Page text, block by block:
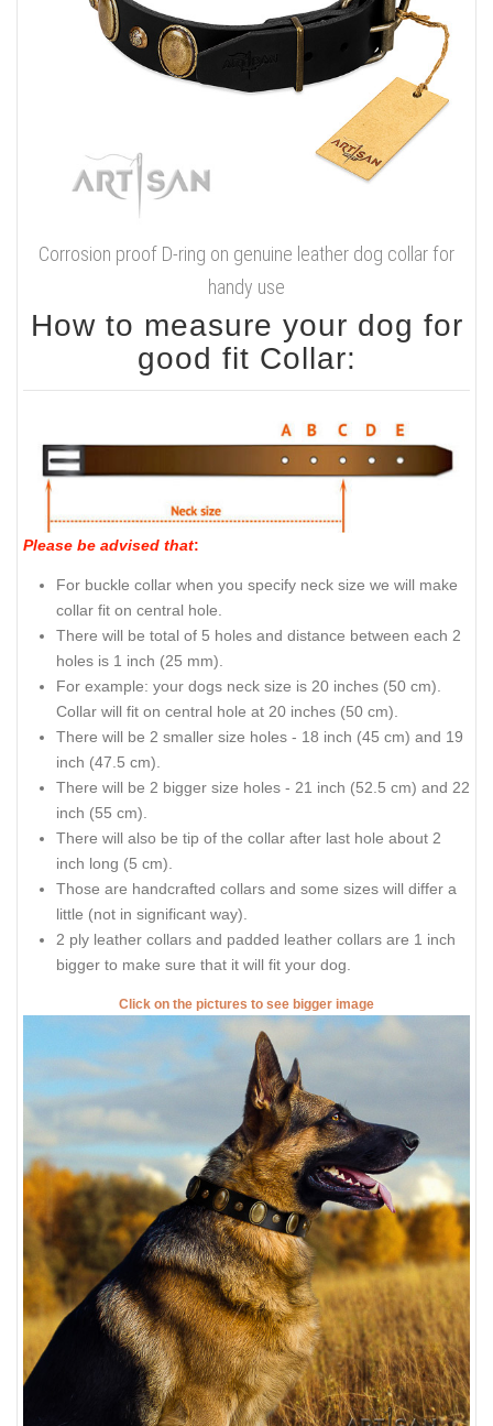
Corrosion proof D-ring on genuine leather dog collar for
handy use
How to measure your dog for
good fit Collar:
Please be advised that:
For buckle collar when you specify neck size we will make
collar fit on central hole.
There will be total of 5 holes and distance between each 2
holes is 1 inch (25 mm).
For example: your dogs neck size is 20 inches (50 cm).
Collar will fit on central hole at 20 inches (50 cm).
There will be 2 smaller size holes - 18 inch (45 cm) and 19
inch (47.5 cm).
There will be 2 bigger size holes - 21 inch (52.5 cm) and 22
inch (55 cm).
There will also be tip of the collar after last hole about 2
inch long (5 cm).
Those are handcrafted collars and some sizes will differ a
little (not in significant way).
2 ply leather collars and padded leather collars are 1 inch
bigger to make sure that it will fit your dog.
Click on the pictures to see bigger image